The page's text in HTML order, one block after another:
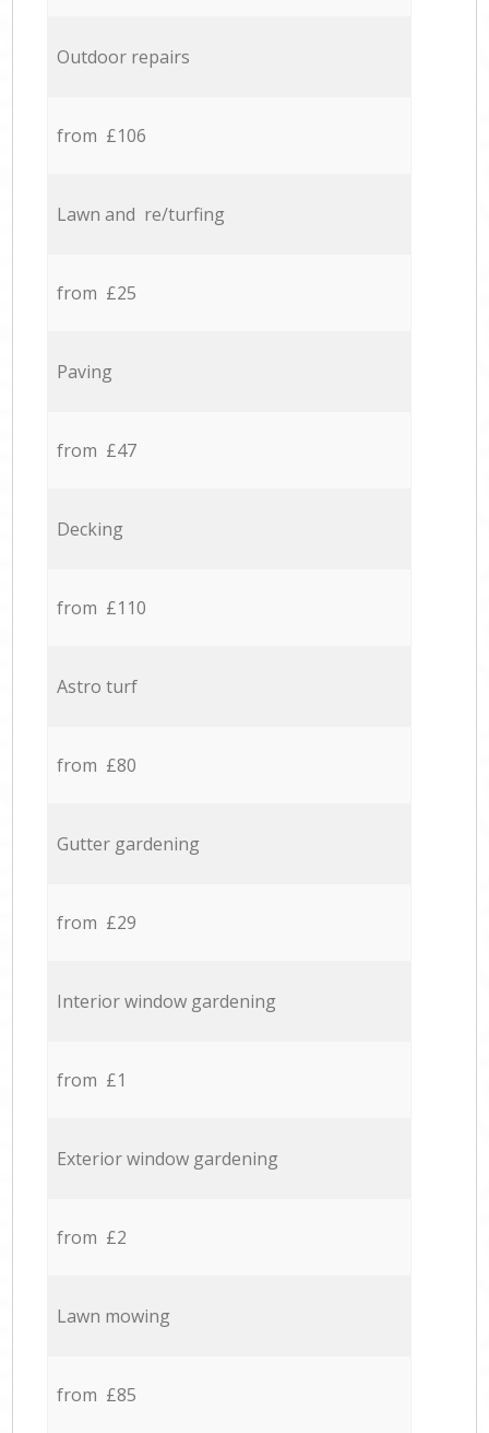
Outdoor repairs
from £106
Lawn and re/turfing
from £25
Paving
from £47
Decking
from £110
Astro turf
from £80
Gutter gardening
from £29
Interior window gardening
from £1
Exterior window gardening
from £2
Lawn mowing
from £85